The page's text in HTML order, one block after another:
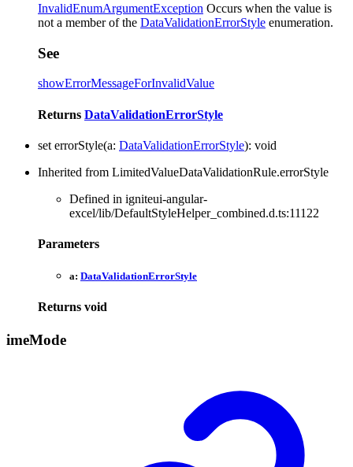
InvalidEnumArgumentException Occurs when the value is
not a member of the DataValidationErrorStyle enumeration.
See
showErrorMessageForInvalidValue
Returns DataValidationErrorStyle
set errorStyle(a: DataValidationErrorStyle): void
Inherited from LimitedValueDataValidationRule.errorStyle
Defined in igniteui-angular-
excel/lib/DefaultStyleHelper_combined.d.ts:11122
Parameters
a: DataValidationErrorStyle
Returns void
imeMode